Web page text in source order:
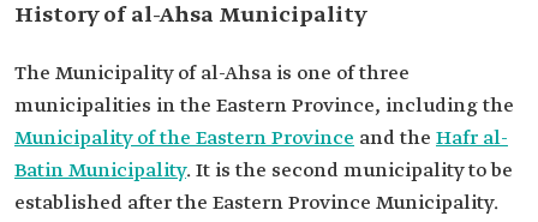
History of al-Ahsa Municipality
The Municipality of al-Ahsa is one of three
municipalities in the Eastern Province, including the
Municipality of the Eastern Province and the Hafr al-
Batin Municipality. It is the second municipality to be
established after the Eastern Province Municipality.